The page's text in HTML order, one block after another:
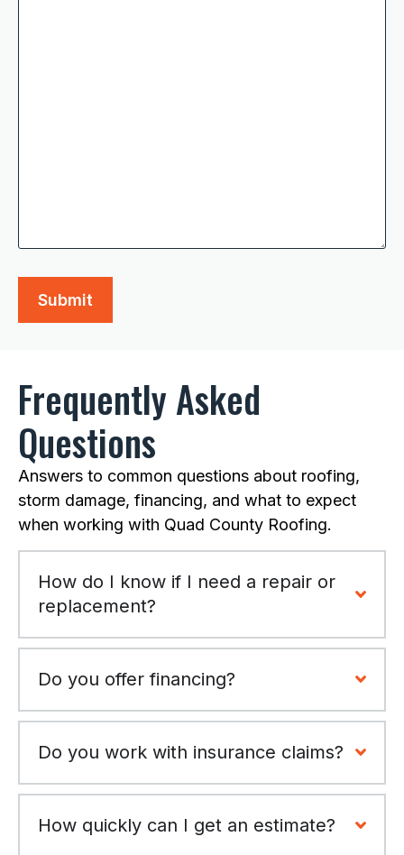
Frequently Asked
Questions
Answers to common questions about roofing,
storm damage, financing, and what to expect
when working with Quad County Roofing.
How do I know if I need a repair or
replacement?
Do you offer financing?
Do you work with insurance claims?
How quickly can I get an estimate?